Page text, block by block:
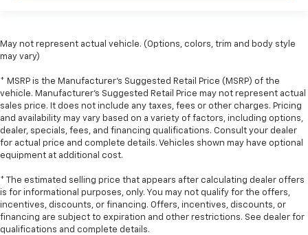
appearance and provides an added layer of sound
insulation.
Headliner coverage: Full headliner coverage
Heated driver and front passenger seat cushions -
That’s hot. Heated driver and front passenger seat
cushions provide more targeted warmth so you can
get comfortable quicker in cold weather. If you
have lower body pain, you might also be soothed by
find comfort in heated driver and front passenger
seat cushions.
Heated steering wheel - A warm touch. Trying to
drive with bulky winter gloves on isn't always easy.
May not represent actual vehicle. (Options, colors, trim and body style
may vary)
* MSRP is the Manufacturer's Suggested Retail Price (MSRP) of the
vehicle. Manufacturer's Suggested Retail Price may not represent actual
sales price. It does not include any taxes, fees or other charges. Pricing
and availability may vary based on a variety of factors, including options,
dealer, specials, fees, and financing qualifications. Consult your dealer
for actual price and complete details. Vehicles shown may have optional
equipment at additional cost.
* The estimated selling price that appears after calculating dealer offers
is for informational purposes, only. You may not qualify for the offers,
incentives, discounts, or financing. Offers, incentives, discounts, or
financing are subject to expiration and other restrictions. See dealer for
qualifications and complete details.